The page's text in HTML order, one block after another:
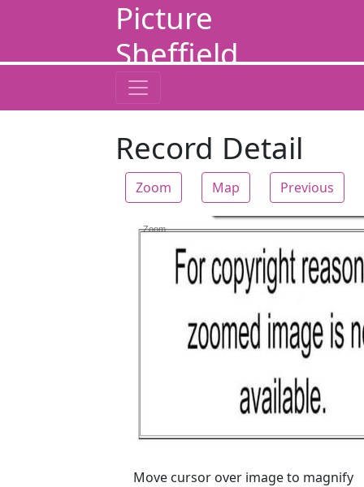
Picture
Sheffield
Record Detail
Zoom Map Previous
Zoom
Move cursor over image to magnify